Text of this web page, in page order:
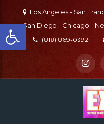
Open toolbar
content
Los Angeles - San
San Diego - Chicago -
(818) 869-0392